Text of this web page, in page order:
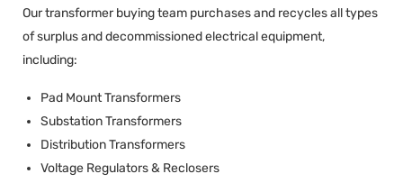
Our transformer buying team purchases and recycles all types
of surplus and decommissioned electrical equipment,
including:
Pad Mount Transformers
Substation Transformers
Distribution Transformers
Voltage Regulators & Reclosers